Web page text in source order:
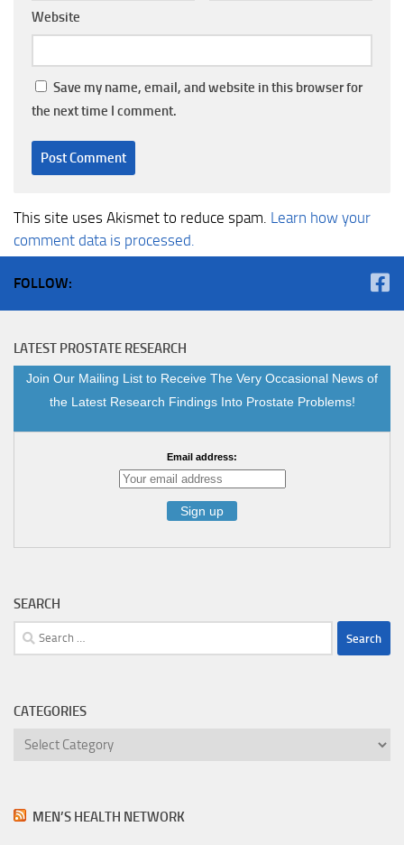
Website
Save my name, email, and website in this browser for
the next time I comment.
This site uses Akismet to reduce spam. Learn how your
comment data is processed.
FOLLOW:
LATEST PROSTATE RESEARCH
Join Our Mailing List to Receive The Very Occasional News of
the Latest Research Findings Into Prostate Problems!
Email address:
SEARCH
Search
for:
CATEGORIES
Categories
MEN’S HEALTH NETWORK